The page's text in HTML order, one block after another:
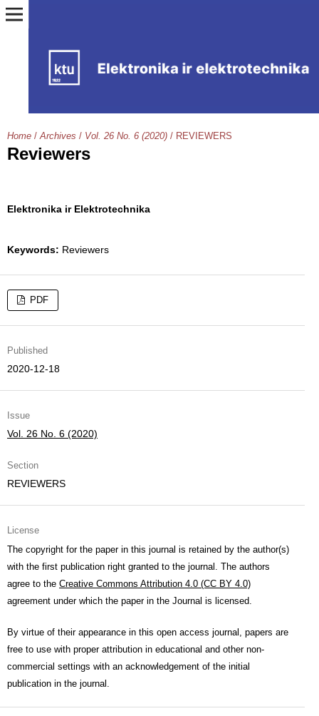
Home / Archives / Vol. 26 No. 6 (2020) / REVIEWERS
Reviewers
Elektronika ir Elektrotechnika
Keywords: Reviewers
PDF
Published
2020-12-18
Issue
Vol. 26 No. 6 (2020)
Section
REVIEWERS
License
The copyright for the paper in this journal is retained by the author(s)
with the first publication right granted to the journal. The authors
agree to the Creative Commons Attribution 4.0 (CC BY 4.0)
agreement under which the paper in the Journal is licensed.
By virtue of their appearance in this open access journal, papers are
free to use with proper attribution in educational and other non-
commercial settings with an acknowledgement of the initial
publication in the journal.